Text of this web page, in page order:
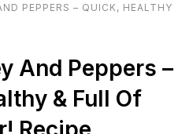
PEPPERS – QUICK, HEALTHY
And Peppers –
& Full Of